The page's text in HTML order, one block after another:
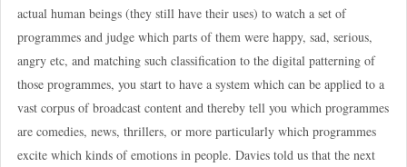
actual human beings (they still have their uses) to watch a set of
programmes and judge which parts of them were happy, sad, serious,
angry etc, and matching such classification to the digital patterning of
those programmes, you start to have a system which can be applied to a
vast corpus of broadcast content and thereby tell you which programmes
are comedies, news, thrillers, or more particularly which programmes
excite which kinds of emotions in people. Davies told us that the next